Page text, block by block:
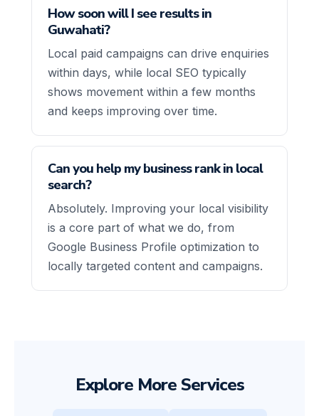
How soon will I see results in
Guwahati?
Local paid campaigns can drive enquiries
within days, while local SEO typically
shows movement within a few months
and keeps improving over time.
Can you help my business rank in local
search?
Absolutely. Improving your local visibility
is a core part of what we do, from
Google Business Profile optimization to
locally targeted content and campaigns.
Explore More Services